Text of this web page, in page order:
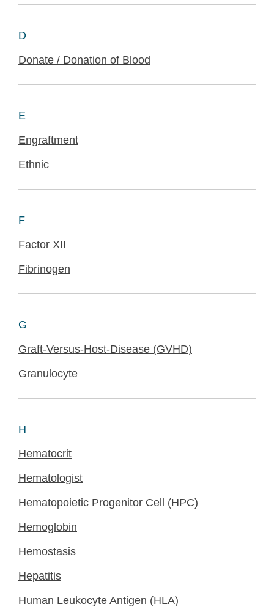
D
Donate / Donation of Blood
E
Engraftment
Ethnic
F
Factor XII
Fibrinogen
G
Graft-Versus-Host-Disease (GVHD)
Granulocyte
H
Hematocrit
Hematologist
Hematopoietic Progenitor Cell (HPC)
Hemoglobin
Hemostasis
Hepatitis
Human Leukocyte Antigen (HLA)